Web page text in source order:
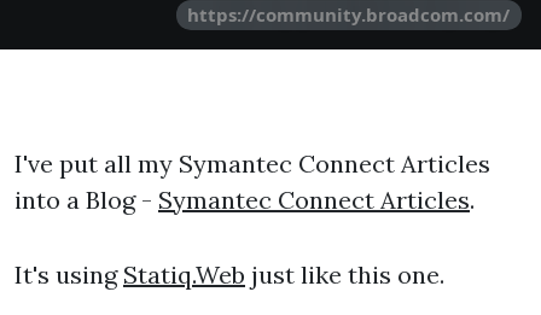
https://community.broadcom.com/
I've put all my Symantec Connect Articles
into a Blog - Symantec Connect Articles.
It's using Statiq.Web just like this one.